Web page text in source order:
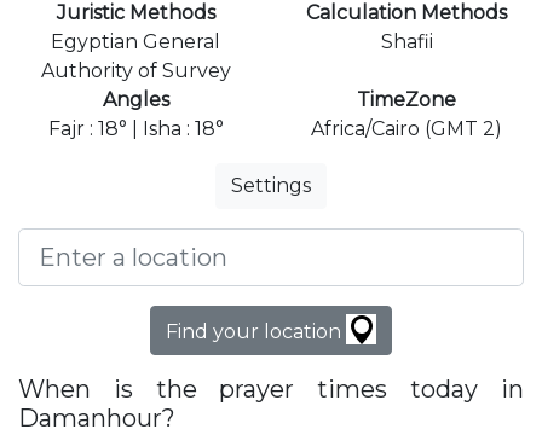
Juristic Methods
Egyptian General
Authority of Survey
Calculation Methods
Shafii
Angles
Fajr : 18° | Isha : 18°
TimeZone
Africa/Cairo (GMT 2)
Settings
Find your location
When is the prayer times today in
Damanhour?